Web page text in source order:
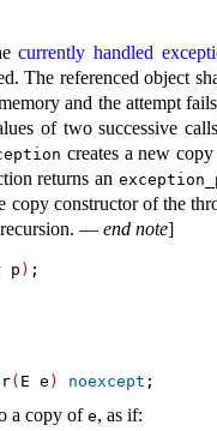
currently handled
. The referenced object
and the attempt
of two successive
creates a new
returns an
copy constructor of the
. — end note]
p )
( E e ) noexcept
a copy ofe, as if: